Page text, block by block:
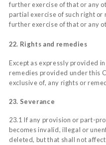
further exercise of that or any
partial exercise of such right
further exercise of that or any
22. Rights and remedies
Except as expressly provided
remedies provided under this
exclusive of, any rights or
23. Severance
23.1 If any provision or part-
becomes invalid, illegal or
deleted, but that shall not